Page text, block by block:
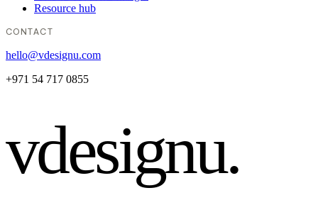
Resource hub
CONTACT
hello@vdesignu.com
+971 54 717 0855
vdesignu.